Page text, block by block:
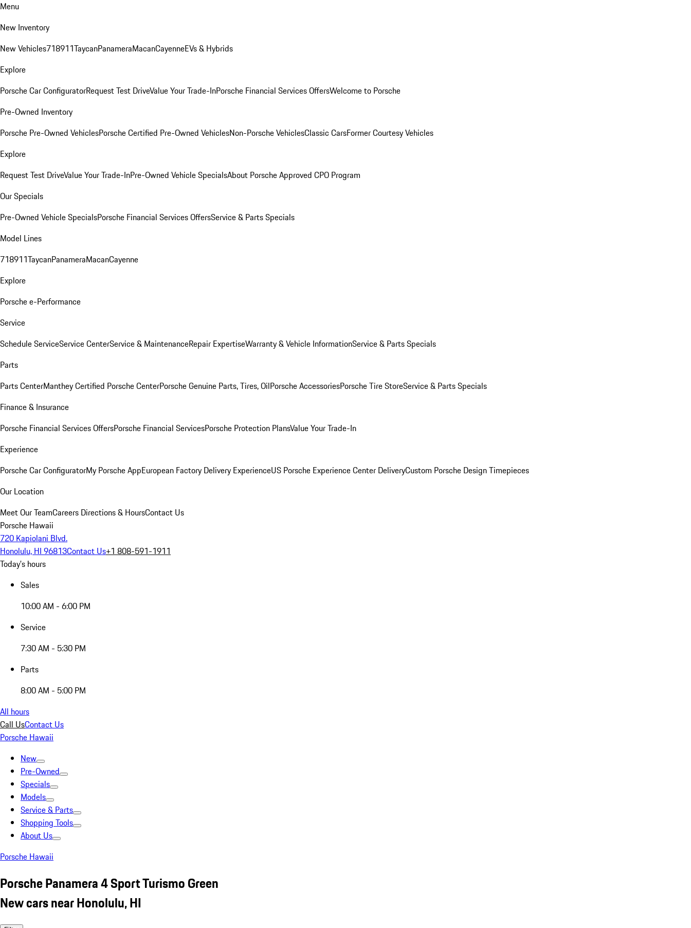
Menu
New Inventory
New Vehicles718911TaycanPanameraMacanCayenneEVs & Hybrids
Explore
Porsche Car ConfiguratorRequest Test DriveValue Your Trade-InPorsche Financial Services OffersWelcome to Porsche
Pre-Owned Inventory
Porsche Pre-Owned VehiclesPorsche Certified Pre-Owned VehiclesNon-Porsche VehiclesClassic CarsFormer Courtesy Vehicles
Explore
Request Test DriveValue Your Trade-InPre-Owned Vehicle SpecialsAbout Porsche Approved CPO Program
Our Specials
Pre-Owned Vehicle SpecialsPorsche Financial Services OffersService & Parts Specials
Model Lines
718911TaycanPanameraMacanCayenne
Explore
Porsche e-Performance
Service
Schedule ServiceService CenterService & MaintenanceRepair ExpertiseWarranty & Vehicle InformationService & Parts Specials
Parts
Parts CenterManthey Certified Porsche CenterPorsche Genuine Parts, Tires, OilPorsche AccessoriesPorsche Tire StoreService & Parts Specials
Finance & Insurance
Porsche Financial Services OffersPorsche Financial ServicesPorsche Protection PlansValue Your Trade-In
Experience
Porsche Car ConfiguratorMy Porsche AppEuropean Factory Delivery ExperienceUS Porsche Experience Center DeliveryCustom Porsche Design Timepieces
Our Location
Meet Our TeamCareers Directions & HoursContact Us
Porsche Hawaii
720 Kapiolani Blvd.
Honolulu, HI 96813Contact Us+1 808-591-1911
Today's hours
Sales
10:00 AM - 6:00 PM
Service
7:30 AM - 5:30 PM
Parts
8:00 AM - 5:00 PM
All hours
Call UsContact Us
Porsche Hawaii
New
Pre-Owned
Specials
Models
Service & Parts
Shopping Tools
About Us
Porsche Hawaii
Porsche Panamera 4 Sport Turismo Green
New cars near Honolulu, HI